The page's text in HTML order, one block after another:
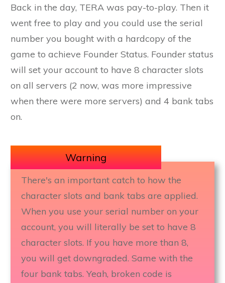
Back in the day, TERA was pay-to-play. Then it
went free to play and you could use the serial
number you bought with a hardcopy of the
game to achieve Founder Status. Founder status
will set your account to have 8 character slots
on all servers (2 now, was more impressive
when there were more servers) and 4 bank tabs
on.
Warning
There's an important catch to how the
character slots and bank tabs are applied.
When you use your serial number on your
account, you will literally be set to have 8
character slots. If you have more than 8,
you will get downgraded. Same with the
four bank tabs. Yeah, broken code is